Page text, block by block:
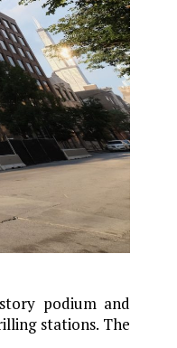
podium and
stations. The